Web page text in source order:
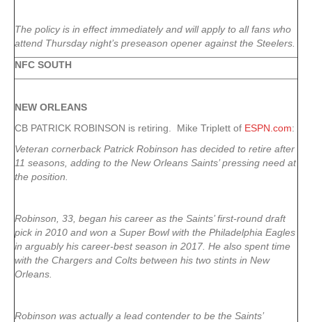
The policy is in effect immediately and will apply to all fans who
attend Thursday night’s preseason opener against the Steelers.
NFC SOUTH
NEW ORLEANS
CB PATRICK ROBINSON is retiring. Mike Triplett of ESPN.com:
Veteran cornerback Patrick Robinson has decided to retire after
11 seasons, adding to the New Orleans Saints’ pressing need at
the position.
Robinson, 33, began his career as the Saints’ first-round draft
pick in 2010 and won a Super Bowl with the Philadelphia Eagles
in arguably his career-best season in 2017. He also spent time
with the Chargers and Colts between his two stints in New
Orleans.
Robinson was actually a lead contender to be the Saints’